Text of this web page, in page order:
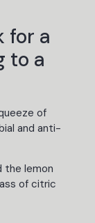
for a
to a
of
and anti-
the lemon
of citric